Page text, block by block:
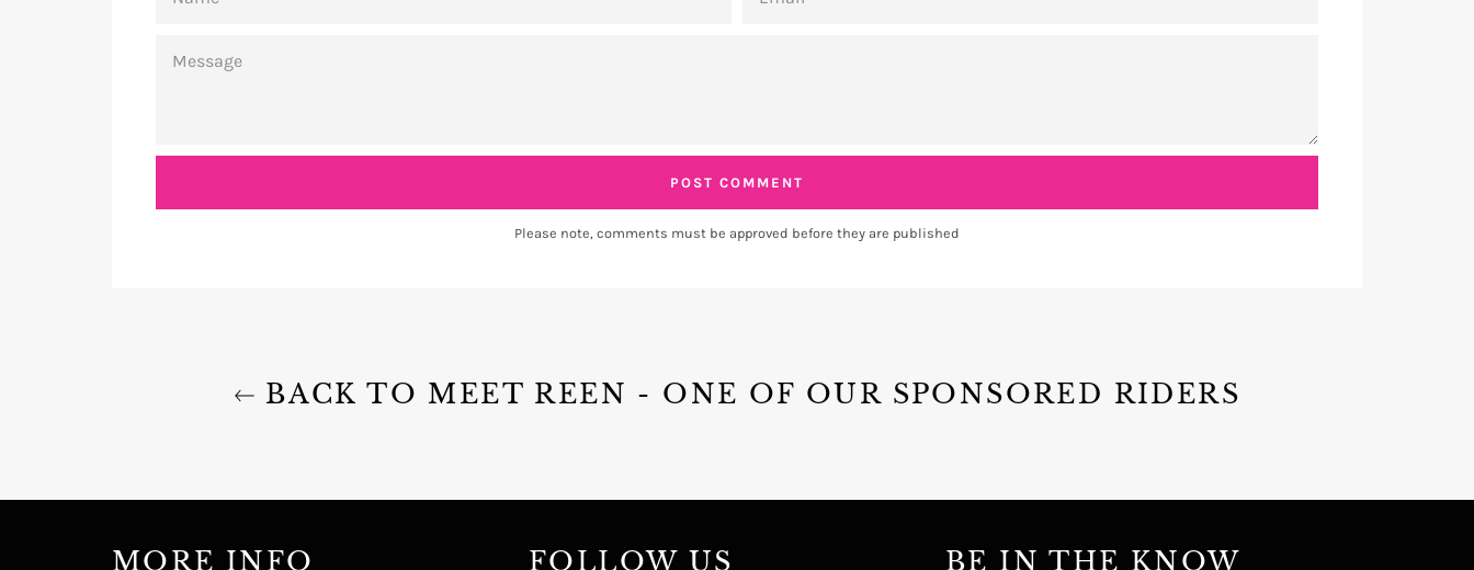
Please note, comments must be approved before they are published
BACK TO MEET REEN - ONE OF OUR SPONSORED RIDERS
MORE INFO FOLLOW US BE IN THE KNOW